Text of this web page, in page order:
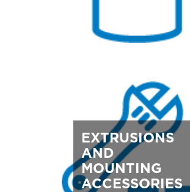
EXTRUSIONS
AND
MOUNTING
ACCESSORIES